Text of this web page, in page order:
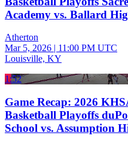
Academy vs. Ballard
Atherton
Mar 5, 2026 | 11:00 PM UTC
Louisville, KY
1:52
Game Recap: 2026
Basketball Playoffs
School vs. Assumption